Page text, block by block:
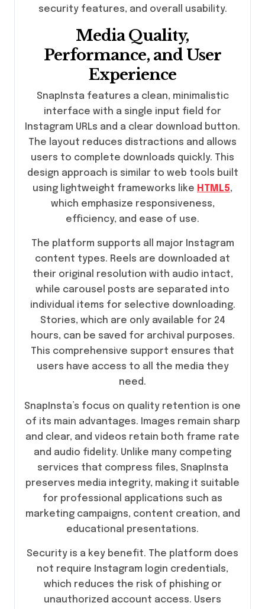
security features, and overall usability.
Media Quality,
Performance, and User
Experience
SnapInsta features a clean, minimalistic
interface with a single input field for
Instagram URLs and a clear download button.
The layout reduces distractions and allows
users to complete downloads quickly. This
design approach is similar to web tools built
using lightweight frameworks like HTML5,
which emphasize responsiveness,
efficiency, and ease of use.
The platform supports all major Instagram
content types. Reels are downloaded at
their original resolution with audio intact,
while carousel posts are separated into
individual items for selective downloading.
Stories, which are only available for 24
hours, can be saved for archival purposes.
This comprehensive support ensures that
users have access to all the media they
need.
SnapInsta’s focus on quality retention is one
of its main advantages. Images remain sharp
and clear, and videos retain both frame rate
and audio fidelity. Unlike many competing
services that compress files, SnapInsta
preserves media integrity, making it suitable
for professional applications such as
marketing campaigns, content creation, and
educational presentations.
Security is a key benefit. The platform does
not require Instagram login credentials,
which reduces the risk of phishing or
unauthorized account access. Users